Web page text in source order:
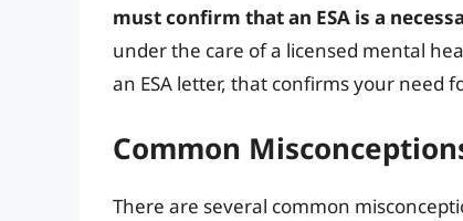
must confirm that an ESA is a
under the care of a licensed mental
an ESA letter, that confirms your need
Common
There are several common